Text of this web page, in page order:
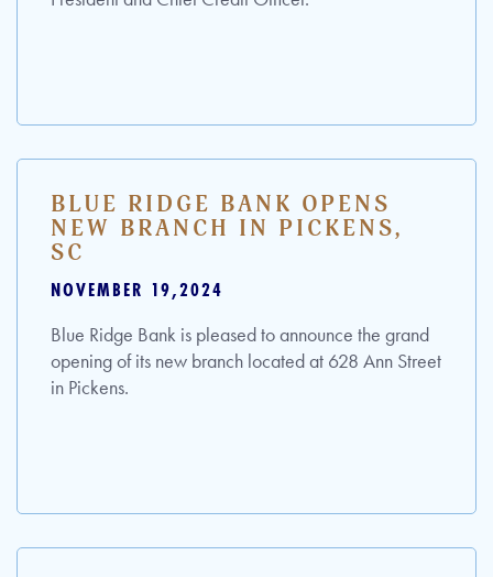
BLUE RIDGE BANK OPENS
NEW BRANCH IN PICKENS,
SC
NOVEMBER 19,2024
Blue Ridge Bank is pleased to announce the grand
opening of its new branch located at 628 Ann Street
in Pickens.